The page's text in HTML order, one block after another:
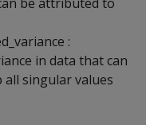
:
in data that can
singular values